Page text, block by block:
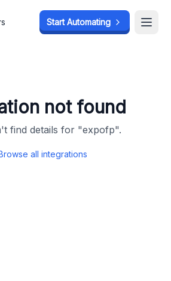
Start Automating
not found
find details for "expofp".
all integrations
Start Automating